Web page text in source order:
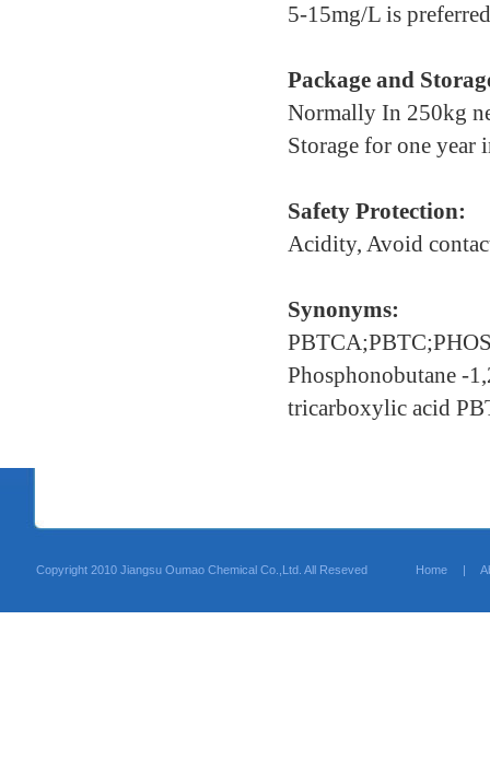
5-15mg/L is
Package and
Normally In 250kg
Storage for one year
Safety Protection:
Acidity, Avoid
Synonyms:
Phosphonobutane -
tricarboxylic acid
Copyright 2010 Jiangsu Oumao Chemical Co.,Ltd. All Reseved Home |